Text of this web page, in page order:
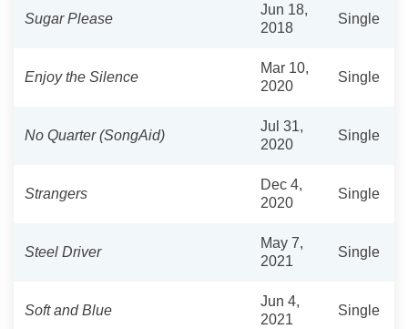
Sugar Please
Jun 18,
2018
Single
Enjoy the Silence
Mar 10,
2020
Single
No Quarter (SongAid)
Jul 31,
2020
Single
Strangers
Dec 4,
2020
Single
Steel Driver
May 7,
2021
Single
Soft and Blue
Jun 4,
2021
Single